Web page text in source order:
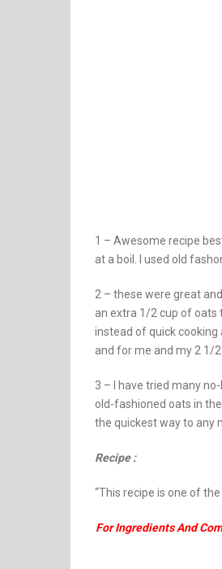
1 – Awesome recipe
at a boil. I used old
2 – these were great
an extra 1/2 cup of oats
instead of quick
and for me and my 2 1/2
3 – I have tried many
old-fashioned oats in
the quickest way to any
Recipe :
“This recipe is one of
For Ingredients And